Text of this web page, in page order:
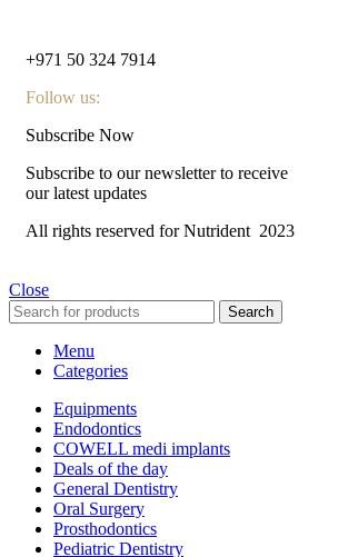
+971 50 324 7914
Follow us:
Subscribe Now
Subscribe to our newsletter to receive
our latest updates
All rights reserved for Nutrident 2023
Close
Search
Menu
Categories
Equipments
Endodontics
COWELL medi implants
Deals of the day
General Dentistry
Oral Surgery
Prosthodontics
Pediatric Dentistry